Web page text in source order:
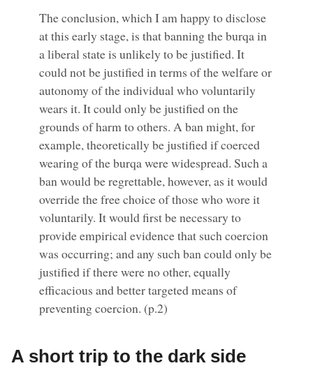
The conclusion, which I am happy to disclose
at this early stage, is that banning the burqa in
a liberal state is unlikely to be justified. It
could not be justified in terms of the welfare or
autonomy of the individual who voluntarily
wears it. It could only be justified on the
grounds of harm to others. A ban might, for
example, theoretically be justified if coerced
wearing of the burqa were widespread. Such a
ban would be regrettable, however, as it would
override the free choice of those who wore it
voluntarily. It would first be necessary to
provide empirical evidence that such coercion
was occurring; and any such ban could only be
justified if there were no other, equally
efficacious and better targeted means of
preventing coercion. (p.2)
A short trip to the dark side